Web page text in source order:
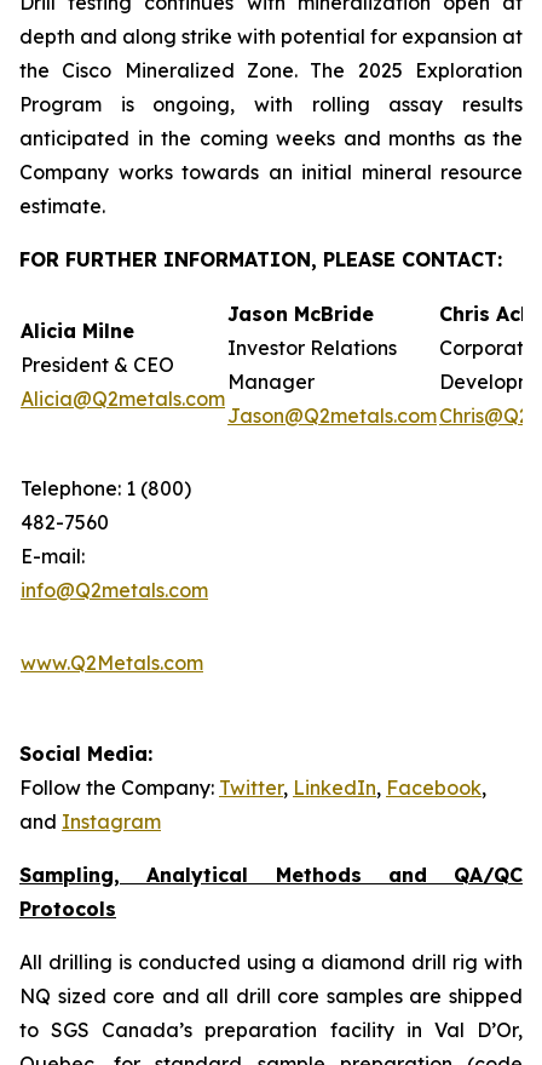
depth and along strike with potential for expansion at
the Cisco Mineralized Zone. The 2025 Exploration
Program is ongoing, with rolling assay results
anticipated in the coming weeks and months as the
Company works towards an initial mineral resource
estimate.
FOR FURTHER INFORMATION, PLEASE CONTACT:
Alicia Milne
President & CEO
Alicia@Q2metals.com
Jason McBride
Investor Relations
Manager
Jason@Q2metals.com
Chris
Corporate
Telephone: 1 (800)
482-7560
E-mail:
info@Q2metals.com
www.Q2Metals.com
Social Media:
Follow the Company: Twitter, LinkedIn, Facebook,
and Instagram
Sampling, Analytical Methods and QA/QC
Protocols
All drilling is conducted using a diamond drill rig with
NQ sized core and all drill core samples are shipped
to SGS Canada’s preparation facility in Val D’Or,